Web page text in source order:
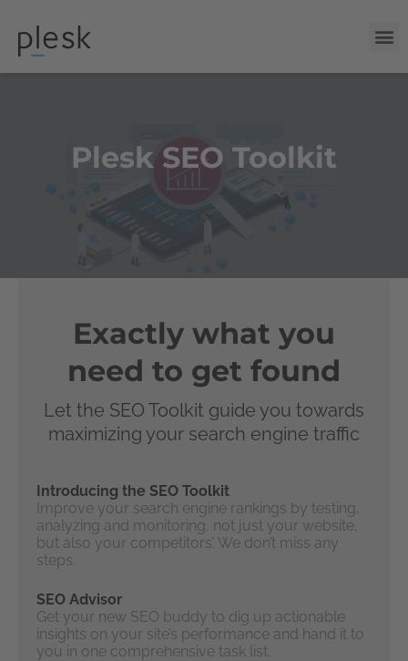
Plesk SEO Toolkit
Exactly what you
need to get found
Let the SEO Toolkit guide you towards
maximizing your search engine traffic
Introducing the SEO Toolkit
Improve your search engine rankings by testing,
analyzing and monitoring, not just your website,
but also your competitors’. We don’t miss any
steps.
SEO Advisor
Get your new SEO buddy to dig up actionable
insights on your site’s performance and hand it to
you in one comprehensive task list.